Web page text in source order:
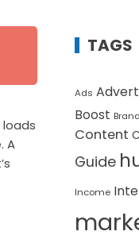
loads
A
TAGS
Ads
Boost Brand
Content
Guide
Income